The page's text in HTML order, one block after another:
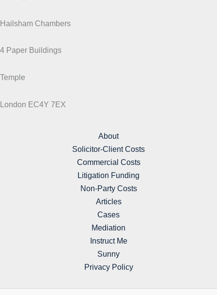
Hailsham Chambers
4 Paper Buildings
Temple
London EC4Y 7EX
About
Solicitor-Client Costs
Commercial Costs
Litigation Funding
Non-Party Costs
Articles
Cases
Mediation
Instruct Me
Sunny
Privacy Policy